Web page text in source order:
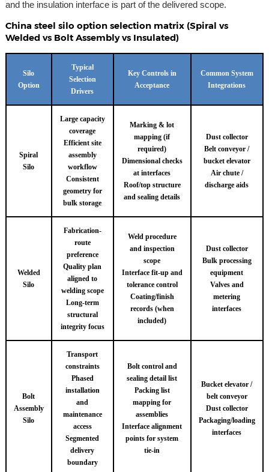
and the insulation interface is part of the delivered scope.
China steel silo option selection matrix (Spiral vs
Welded vs Bolt Assembly vs Insulated)
Silo
Option
Typical
Selection
Drivers
Key Controls in
Acceptance
Common System
Integrations
Spiral
Silo
Large capacity
coverage
Efficient site
assembly
workflow
Consistent
geometry for
bulk storage
Marking & lot
mapping (if
required)
Dimensional checks
at interfaces
Roof/top structure
and sealing details
Dust collector
Belt conveyor /
bucket elevator
Air chute /
discharge aids
Welded
Silo
Fabrication-
route
preference
Quality plan
aligned to
welding scope
Long-term
structural
integrity focus
Weld procedure
and inspection
scope
Interface fit-up and
tolerance control
Coating/finish
records (when
included)
Dust collector
Bulk processing
equipment
Valves and
metering
interfaces
Bolt
Assembly
Silo
Transport
constraints
Phased
installation
and
maintenance
access
Segmented
delivery
boundary
Bolt control and
sealing detail list
Packing list
mapping for
assemblies
Interface alignment
points for system
tie-in
Bucket elevator /
belt conveyor
Dust collector
Packaging/loading
interfaces